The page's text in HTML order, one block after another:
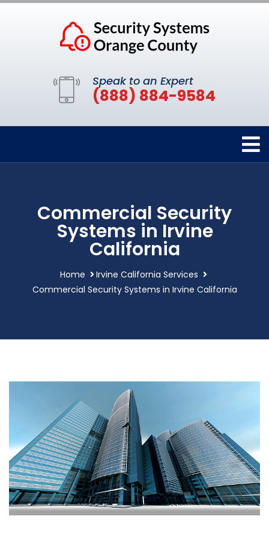
Speak to an Expert
(888) 884-9584
Commercial Security
Systems in Irvine
California
Home
Irvine California Services
Commercial Security Systems in Irvine California